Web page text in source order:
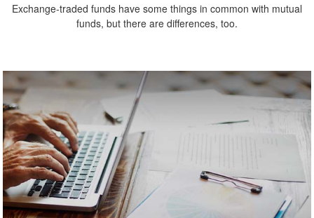
Exchange-traded funds have some things in common with mutual
funds, but there are differences, too.